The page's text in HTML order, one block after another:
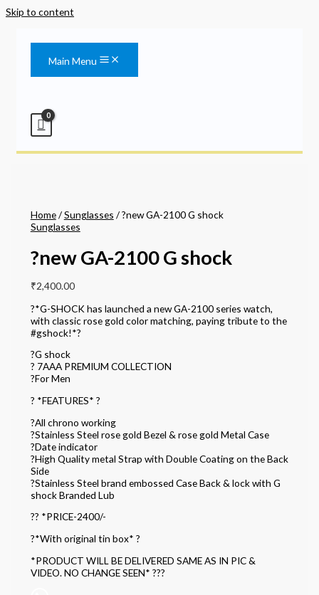
Skip to content
Main Menu
Home/Sunglasses / ?new GA-2100 G shock
Sunglasses
?new GA-2100 G shock
₹2,400.00
?*G-SHOCK has launched a new GA-2100 series watch,
with classic rose gold color matching, paying tribute to the
#gshock!*?
?G shock
? 7AAA PREMIUM COLLECTION
?For Men
? *FEATURES* ?
?All chrono working
?Stainless Steel rose gold Bezel & rose gold Metal Case
?Date indicator
?High Quality metal Strap with Double Coating on the Back
Side
?Stainless Steel brand embossed Case Back & lock with G
shock Branded Lub
?? *PRICE-2400/-
?*With original tin box* ?
*PRODUCT WILL BE DELIVERED SAME AS IN PIC &
VIDEO. NO CHANGE SEEN* ???